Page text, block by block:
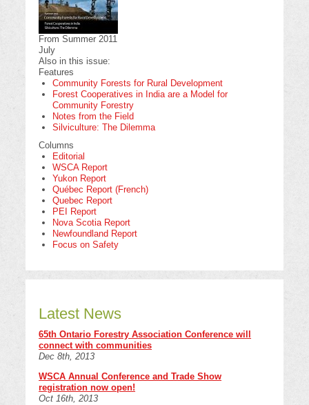
From Summer 2011
July
Also in this issue:
Features
Community Forests for Rural Development
Forest Cooperatives in India are a Model for
Community Forestry
Notes from the Field
Silviculture: The Dilemma
Columns
Editorial
WSCA Report
Yukon Report
Québec Report (French)
Quebec Report
PEI Report
Nova Scotia Report
Newfoundland Report
Focus on Safety
Latest News
65th Ontario Forestry Association Conference will
connect with communities
Dec 8th, 2013
WSCA Annual Conference and Trade Show
registration now open!
Oct 16th, 2013